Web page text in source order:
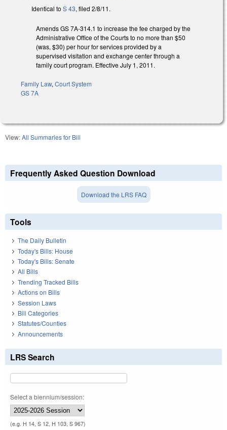
Identical to S 43, filed 2/8/11.
Amends GS 7A-314.1 to increase the fee charged by the
Administrative Office of the Courts to no more than $50
(was, $30) per hour for services provided by a
supervised visitation and exchange center through a
family court program. Effective July 1, 2011.
Family Law, Court System
GS 7A
View:All Summaries for Bill
Frequently Asked Question Download
Download the LRS FAQ
Tools
The Daily Bulletin
Today's Bills: House
Today's Bills: Senate
All Bills
Trending Tracked Bills
Actions on Bills
Session Laws
Bill Categories
Statutes/Counties
Announcements
LRS Search
Select a biennium/session:
(e.g. H 14, S 12, H 103, S 967)